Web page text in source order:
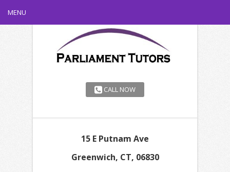
MENU
CALL NOW
15 E Putnam Ave
Greenwich, CT, 06830